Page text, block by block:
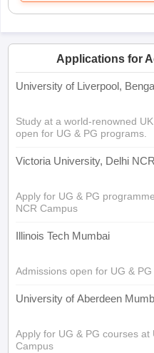
Applications for
University of Liverpool,
Study at a world-renowned
open for UG & PG programs.
Victoria University, Delhi NCR
Apply for UG & PG
NCR Campus
Illinois Tech Mumbai
Admissions open for UG &
University of Aberdeen
Apply for UG & PG courses
Campus